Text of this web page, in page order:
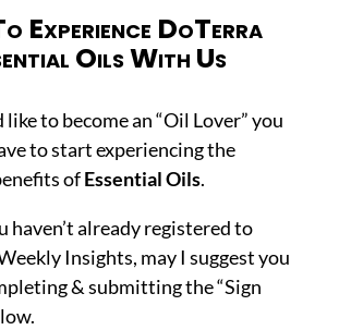
Experience DoTerra
Oils With Us
to become an “Oil Lover” you
to start experiencing the
ofEssential Oils.
haven’t already registered to
Insights, may I suggest you
& submitting the “Sign